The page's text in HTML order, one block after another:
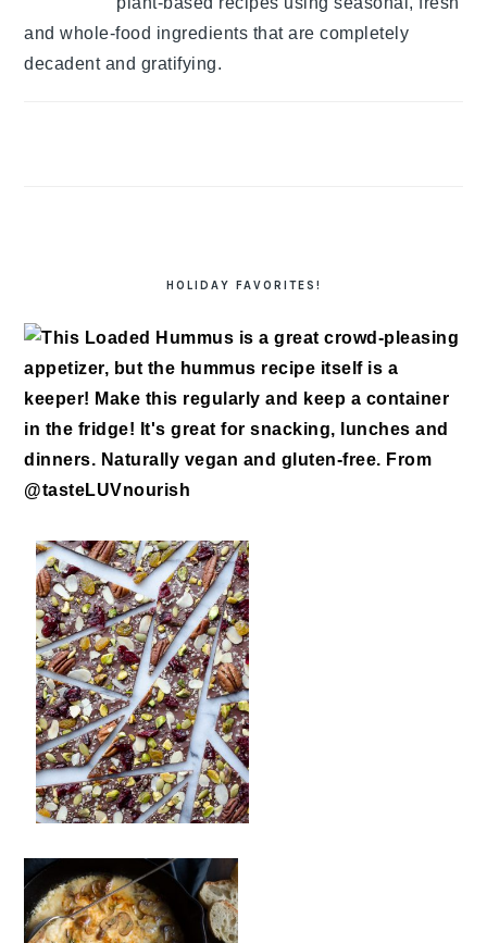
and whole-food ingredients that are completely
decadent and gratifying.
HOLIDAY FAVORITES!